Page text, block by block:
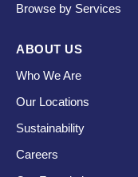
Browse by Services
ABOUT US
Who We Are
Our Locations
Sustainability
Careers